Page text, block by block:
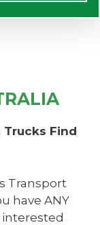
Trucks Find
Transport
have ANY
interested